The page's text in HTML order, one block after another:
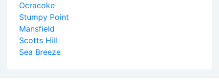
Ocracoke
Stumpy Point
Mansfield
Scotts Hill
Sea Breeze